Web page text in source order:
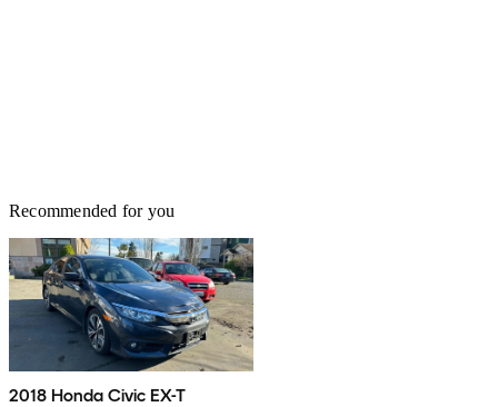
Recommended for you
2018 Honda Civic EX-T